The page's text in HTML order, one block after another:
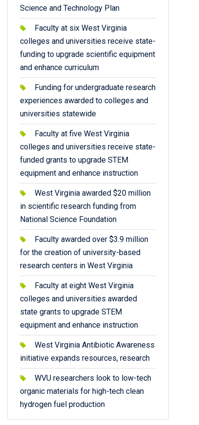
Science and Technology Plan
Faculty at six West Virginia
colleges and universities receive state-
funding to upgrade scientific equipment
and enhance curriculum
Funding for undergraduate research
experiences awarded to colleges and
universities statewide
Faculty at five West Virginia
colleges and universities receive state-
funded grants to upgrade STEM
equipment and enhance instruction
West Virginia awarded $20 million
in scientific research funding from
National Science Foundation
Faculty awarded over $3.9 million
for the creation of university-based
research centers in West Virginia
Faculty at eight West Virginia
colleges and universities awarded
state grants to upgrade STEM
equipment and enhance instruction
West Virginia Antibiotic Awareness
initiative expands resources, research
WVU researchers look to low-tech
organic materials for high-tech clean
hydrogen fuel production